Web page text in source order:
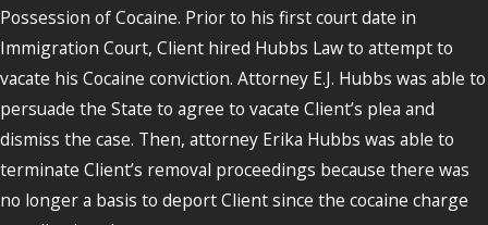
Possession of Cocaine. Prior to his first court date in
Immigration Court, Client hired Hubbs Law to attempt to
vacate his Cocaine conviction. Attorney E.J. Hubbs was able to
persuade the State to agree to vacate Client’s plea and
dismiss the case. Then, attorney Erika Hubbs was able to
terminate Client’s removal proceedings because there was
no longer a basis to deport Client since the cocaine charge